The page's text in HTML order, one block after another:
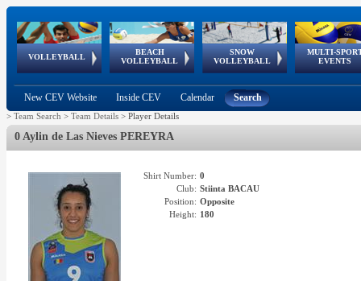
VOLLEYBALL
World Qualifications
BEACH
VOLLEYBALL
FIVB/CEV World Tour
Continental
Cup
SNOW
VOLLEYBALL
EuroSnowVolley
European
Tour
MULTI-
EVENTS
European
Championships
European
Games
European Youth
Olympic Festival
GSSE
New CEV Website Inside CEV Calendar Search
> Team Search > Team Details > Player Details
0 Aylin de Las Nieves PEREYRA
Shirt Number: 0
Club: Stiinta BACAU
Position: Opposite
Height: 180